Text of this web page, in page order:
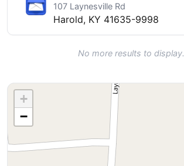
107 Laynesville Rd
Harold, KY 41635-9998
No more results to display.
+
−